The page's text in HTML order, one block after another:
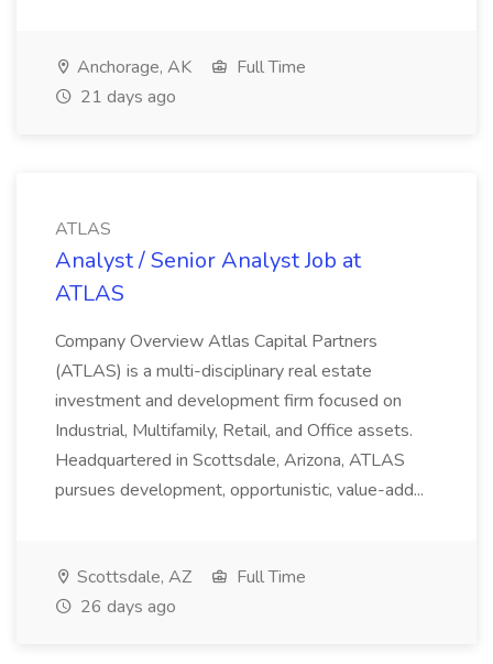
Anchorage, AK
Full Time
21 days ago
ATLAS
Analyst / Senior Analyst Job at
ATLAS
Company Overview Atlas Capital Partners
(ATLAS) is a multi-disciplinary real estate
investment and development firm focused on
Industrial, Multifamily, Retail, and Office assets.
Headquartered in Scottsdale, Arizona, ATLAS
pursues development, opportunistic, value-add...
Scottsdale, AZ
Full Time
26 days ago